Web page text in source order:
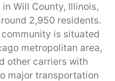
Will County, Illinois,
2,950 residents.
is situated
metropolitan area,
other carriers with
major transportation